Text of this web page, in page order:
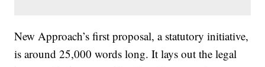
New Approach’s first proposal, a statutory initiative,
is around 25,000 words long. It lays out the legal